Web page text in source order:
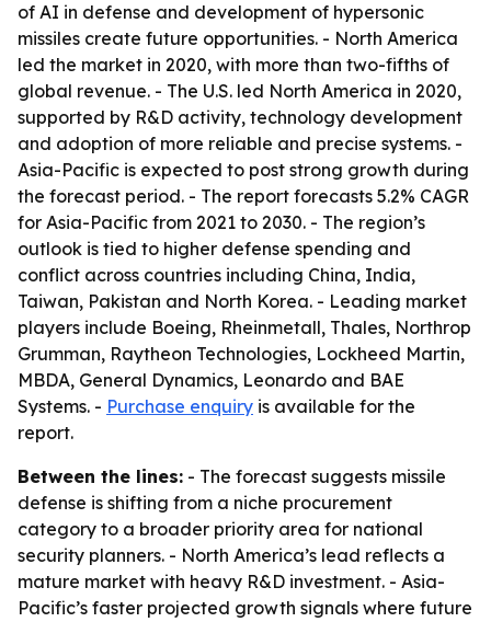
of AI in defense and development of hypersonic
missiles create future opportunities. - North America
led the market in 2020, with more than two-fifths of
global revenue. - The U.S. led North America in 2020,
supported by R&D activity, technology development
and adoption of more reliable and precise systems. -
Asia-Pacific is expected to post strong growth during
the forecast period. - The report forecasts 5.2% CAGR
for Asia-Pacific from 2021 to 2030. - The region’s
outlook is tied to higher defense spending and
conflict across countries including China, India,
Taiwan, Pakistan and North Korea. - Leading market
players include Boeing, Rheinmetall, Thales, Northrop
Grumman, Raytheon Technologies, Lockheed Martin,
MBDA, General Dynamics, Leonardo and BAE
Systems. - Purchase enquiry is available for the
report.
Between the lines: - The forecast suggests missile
defense is shifting from a niche procurement
category to a broader priority area for national
security planners. - North America’s lead reflects a
mature market with heavy R&D investment. - Asia-
Pacific’s faster projected growth signals where future